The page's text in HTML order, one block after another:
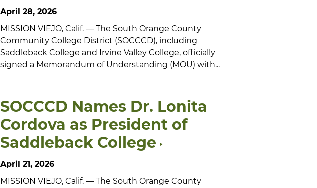
April 28, 2026
MISSION VIEJO, Calif. — The South Orange County
Community College District (SOCCCD), including
Saddleback College and Irvine Valley College, officially
signed a Memorandum of Understanding (MOU) with...
SOCCCD Names Dr. Lonita
Cordova as President of
Saddleback College
April 21, 2026
MISSION VIEJO, Calif. — The South Orange County